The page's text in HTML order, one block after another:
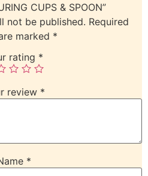
CUPS & SPOON”
not be published. Required
marked *
rating *
review *
*